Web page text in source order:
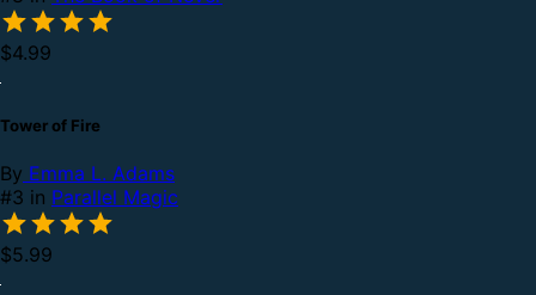
$4.99
Tower of Fire
By Emma L. Adams
#3 in Parallel Magic
$5.99